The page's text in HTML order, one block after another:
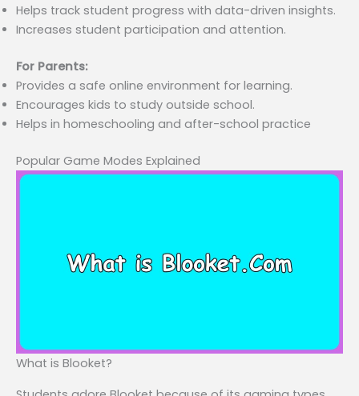
Helps track student progress with data-driven insights.
Increases student participation and attention.
For Parents:
Provides a safe online environment for learning.
Encourages kids to study outside school.
Helps in homeschooling and after-school practice
Popular Game Modes Explained
What is Blooket?